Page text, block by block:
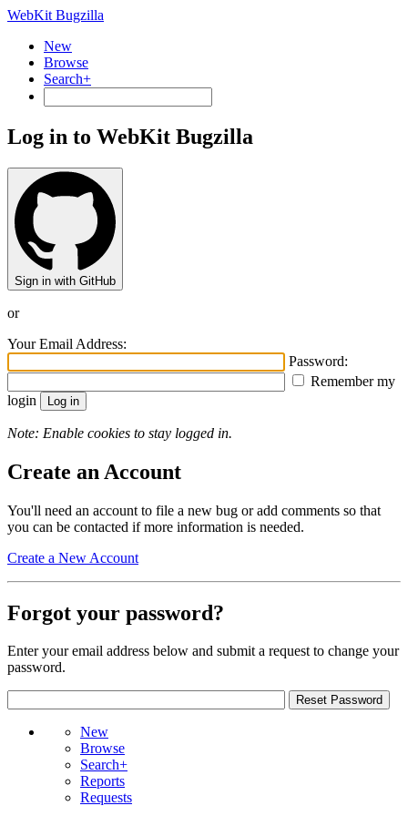
WebKit Bugzilla
New
Browse
Search+
Log in to WebKit Bugzilla
Sign in with GitHub
or
Your Email Address:
Password:
Remember my
login
Note: Enable cookies to stay logged in.
Create an Account
You'll need an account to file a new bug or add comments so that
you can be contacted if more information is needed.
Create a New Account
Forgot your password?
Enter your email address below and submit a request to change your
password.
New
Browse
Search+
Reports
Requests